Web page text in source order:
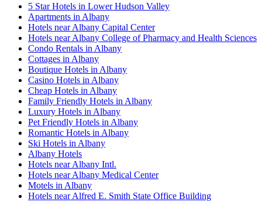
5 Star Hotels in Lower Hudson Valley
Apartments in Albany
Hotels near Albany Capital Center
Hotels near Albany College of Pharmacy and Health Sciences
Condo Rentals in Albany
Cottages in Albany
Boutique Hotels in Albany
Casino Hotels in Albany
Cheap Hotels in Albany
Family Friendly Hotels in Albany
Luxury Hotels in Albany
Pet Friendly Hotels in Albany
Romantic Hotels in Albany
Ski Hotels in Albany
Albany Hotels
Hotels near Albany Intl.
Hotels near Albany Medical Center
Motels in Albany
Hotels near Alfred E. Smith State Office Building